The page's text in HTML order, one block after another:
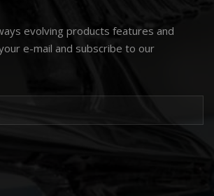
evolving products features and
e-mail and subscribe to our